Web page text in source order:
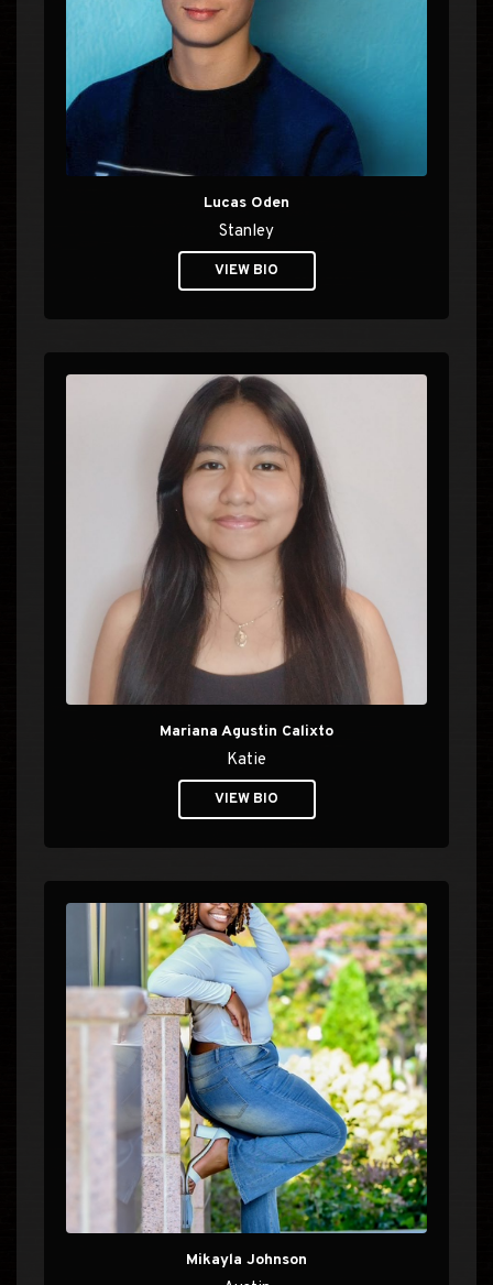
Lucas Oden
Stanley
VIEW BIO
Mariana Agustin Calixto
Katie
VIEW BIO
Mikayla Johnson